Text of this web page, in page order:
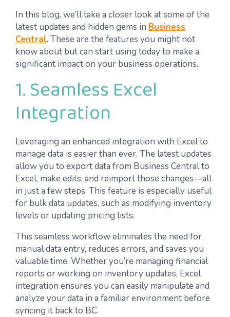
In this blog, we’ll take a closer look at some of the
latest updates and hidden gems in Business
Central. These are the features you might not
know about but can start using today to make a
significant impact on your business operations.
1. Seamless Excel
Integration
Leveraging an enhanced integration with Excel to
manage data is easier than ever. The latest updates
allow you to export data from Business Central to
Excel, make edits, and reimport those changes—all
in just a few steps. This feature is especially useful
for bulk data updates, such as modifying inventory
levels or updating pricing lists.
This seamless workflow eliminates the need for
manual data entry, reduces errors, and saves you
valuable time. Whether you’re managing financial
reports or working on inventory updates, Excel
integration ensures you can easily manipulate and
analyze your data in a familiar environment before
syncing it back to BC.